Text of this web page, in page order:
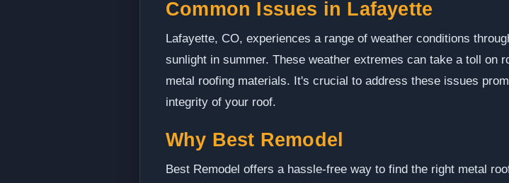
Common Issues in Lafayette
Lafayette, CO, experiences a range of weather conditions
sunlight in summer. These weather extremes can take a toll on
metal roofing materials. It's crucial to address these issues
integrity of your roof.
Why Best Remodel
Best Remodel offers a hassle-free way to find the right metal